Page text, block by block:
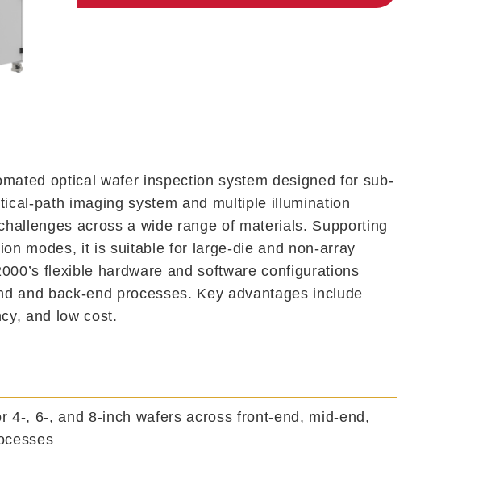
optical wafer inspection system designed for sub-
path imaging system and multiple illumination
across a wide range of materials. Supporting
modes, it is suitable for large-die and non-array
flexible hardware and software configurations
and back-end processes. Key advantages include
and low cost.
4-, 6-, and 8-inch wafers across front-end, mid-end,